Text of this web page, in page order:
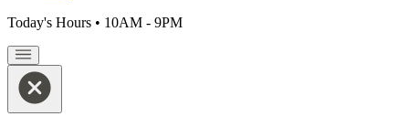
Today's Hours • 10AM - 9PM